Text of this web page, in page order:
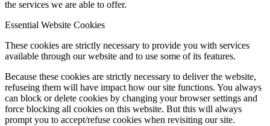
the services we are able to offer.
Essential Website Cookies
These cookies are strictly necessary to provide you with services
available through our website and to use some of its features.
Because these cookies are strictly necessary to deliver the website,
refuseing them will have impact how our site functions. You always
can block or delete cookies by changing your browser settings and
force blocking all cookies on this website. But this will always
prompt you to accept/refuse cookies when revisiting our site.